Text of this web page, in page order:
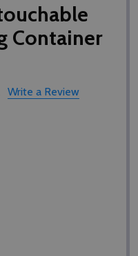
Container
Write a Review